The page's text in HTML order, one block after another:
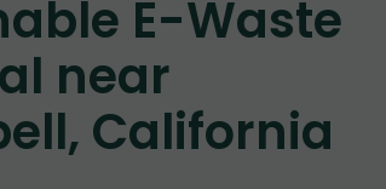
E-Waste
near
California